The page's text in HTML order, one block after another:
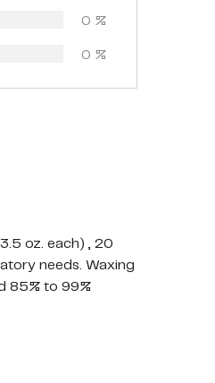
0 %
0 %
oz. each) , 20
needs. Waxing
85% to 99%
use formula.